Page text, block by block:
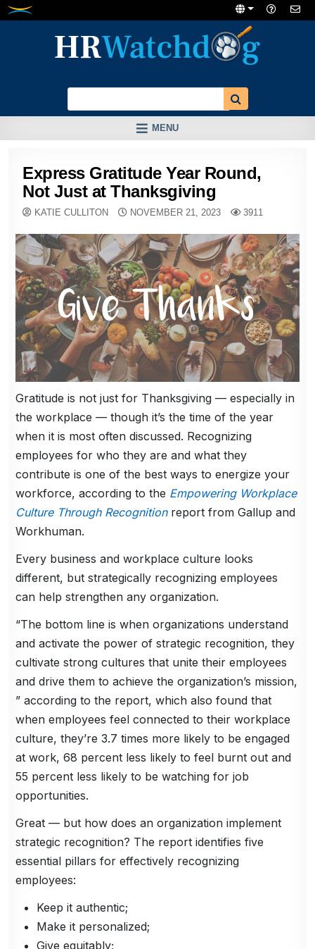
Skip
MENU
Express Gratitude Year Round,
Not Just at Thanksgiving
KATIE CULLITON NOVEMBER 21, 2023 3911
Gratitude is not just for Thanksgiving — especially in
the workplace — though it’s the time of the year
when it is most often discussed. Recognizing
employees for who they are and what they
contribute is one of the best ways to energize your
workforce, according to the Empowering Workplace
Culture Through Recognitionreport from Gallup and
Workhuman.
Every business and workplace culture looks
different, but strategically recognizing employees
can help strengthen any organization.
“The bottom line is when organizations understand
and activate the power of strategic recognition, they
cultivate strong cultures that unite their employees
and drive them to achieve the organization’s mission,
” according to the report, which also found that
when employees feel connected to their workplace
culture, they’re 3.7 times more likely to be engaged
at work, 68 percent less likely to feel burnt out and
55 percent less likely to be watching for job
opportunities.
Great — but how does an organization implement
strategic recognition? The report identifies five
essential pillars for effectively recognizing
employees:
Keep it authentic;
Make it personalized;
Give equitably;